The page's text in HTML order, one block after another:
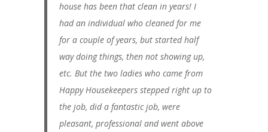
house has been that clean in years! I
had an individual who cleaned for me
for a couple of years, but started half
way doing things, then not showing up,
etc. But the two ladies who came from
Happy Housekeepers stepped right up to
the job, did a fantastic job, were
pleasant, professional and went above